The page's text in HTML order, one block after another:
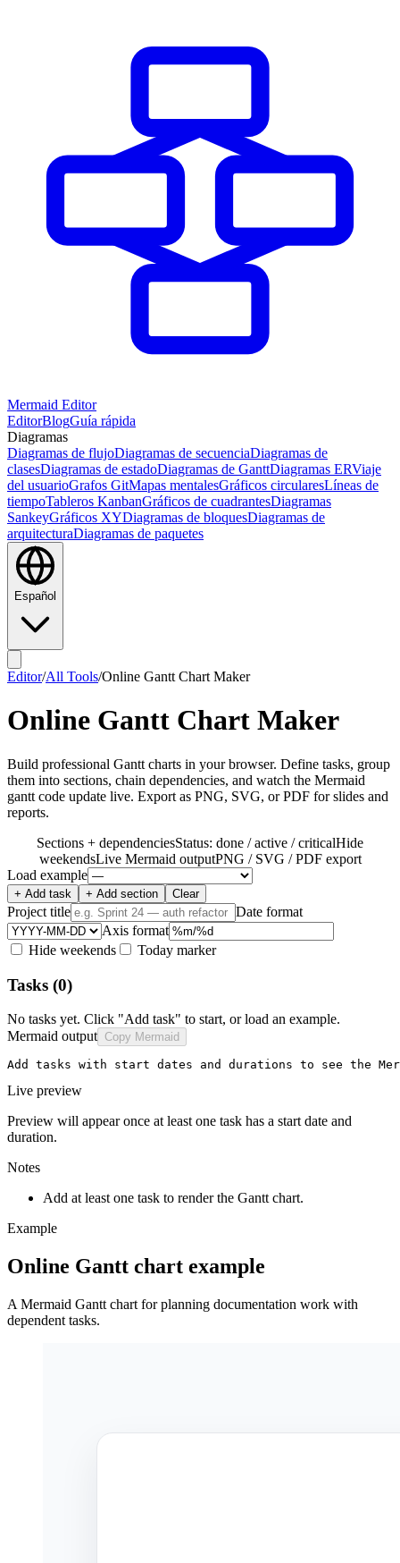
Mermaid Editor
EditorBlogGuía rápida
Diagramas
Diagramas de flujoDiagramas de secuenciaDiagramas de
clasesDiagramas de estadoDiagramas de GanttDiagramas ERViaje
del usuarioGrafos GitMapas mentalesGráficos circularesLíneas de
tiempoTableros KanbanGráficos de cuadrantesDiagramas
SankeyGráficos XYDiagramas de bloquesDiagramas de
arquitecturaDiagramas de paquetes
Español
Editor/All Tools/Online Gantt Chart Maker
Online Gantt Chart Maker
Build professional Gantt charts in your browser. Define tasks, group
them into sections, chain dependencies, and watch the Mermaid
gantt code update live. Export as PNG, SVG, or PDF for slides and
reports.
Sections + dependenciesStatus: done / active / criticalHide
weekendsLive Mermaid outputPNG / SVG / PDF export
Load example
+ Add task + Add section Clear
Project title
Date format
Axis format
Hide weekends
Today marker
Tasks (0)
No tasks yet. Click "Add task" to start, or load an example.
Mermaid output Copy Mermaid
Add tasks with start dates and durations to see the
Live preview
Preview will appear once at least one task has a start date and
duration.
Notes
Add at least one task to render the Gantt chart.
Example
Online Gantt chart example
A Mermaid Gantt chart for planning documentation work with
dependent tasks.